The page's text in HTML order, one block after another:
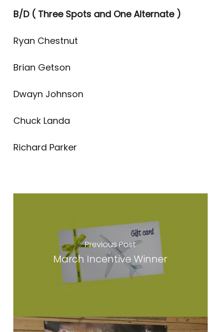
B/D ( Three Spots and One Alternate )
Ryan Chestnut
Brian Getson
Dwayn Johnson
Chuck Landa
Richard Parker
Previous Post
March Incentive Winner